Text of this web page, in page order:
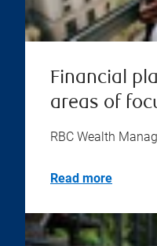
Financial
areas of
RBC Wealth
Read more